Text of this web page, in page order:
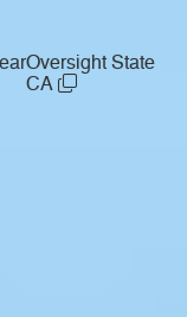
Oversight State
CA